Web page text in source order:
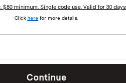
$80 minimum. Single code use. Valid for 30 days.
Click here for more details.
Continue